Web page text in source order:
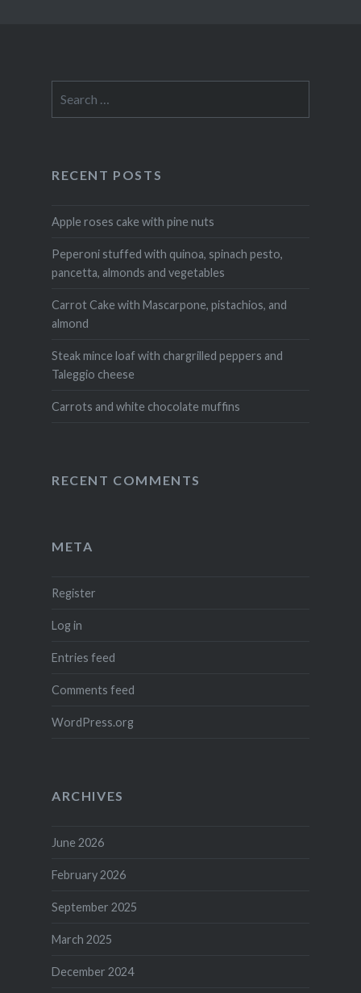
for:
RECENT POSTS
Apple roses cake with pine nuts
Peperoni stuffed with quinoa, spinach pesto,
pancetta, almonds and vegetables
Carrot Cake with Mascarpone, pistachios, and
almond
Steak mince loaf with chargrilled peppers and
Taleggio cheese
Carrots and white chocolate muffins
RECENT COMMENTS
META
Register
Log in
Entries feed
Comments feed
WordPress.org
ARCHIVES
June 2026
February 2026
September 2025
March 2025
December 2024